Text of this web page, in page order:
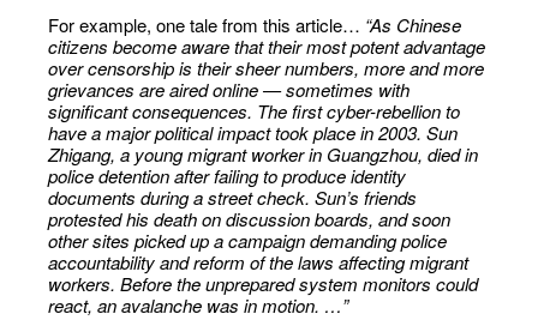
For example, one tale from this article… “As Chinese
citizens become aware that their most potent advantage
over censorship is their sheer numbers, more and more
grievances are aired online — sometimes with
significant consequences. The first cyber-rebellion to
have a major political impact took place in 2003. Sun
Zhigang, a young migrant worker in Guangzhou, died in
police detention after failing to produce identity
documents during a street check. Sun’s friends
protested his death on discussion boards, and soon
other sites picked up a campaign demanding police
accountability and reform of the laws affecting migrant
workers. Before the unprepared system monitors could
react, an avalanche was in motion. …”